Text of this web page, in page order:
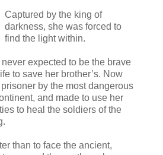
Captured by the king of
darkness, she was forced to
find the light within.
expected to be the brave
to save her brother’s. Now
by the most dangerous
and made to use her
to heal the soldiers of the
than to face the ancient,